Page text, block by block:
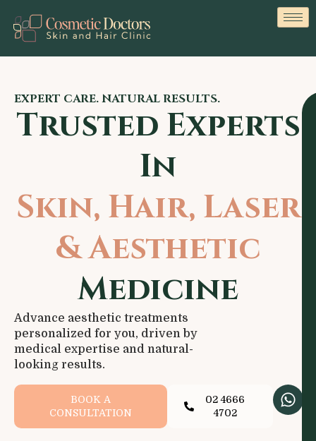
EXPERT CARE. NATURAL RESULTS.
Trusted Experts
In
Skin, Hair, Laser
& Aesthetic
Medicine
Advance aesthetic treatments
personalized for you, driven by
medical expertise and natural-
looking results.
BOOK A
CONSULTATION
02 4666
4702